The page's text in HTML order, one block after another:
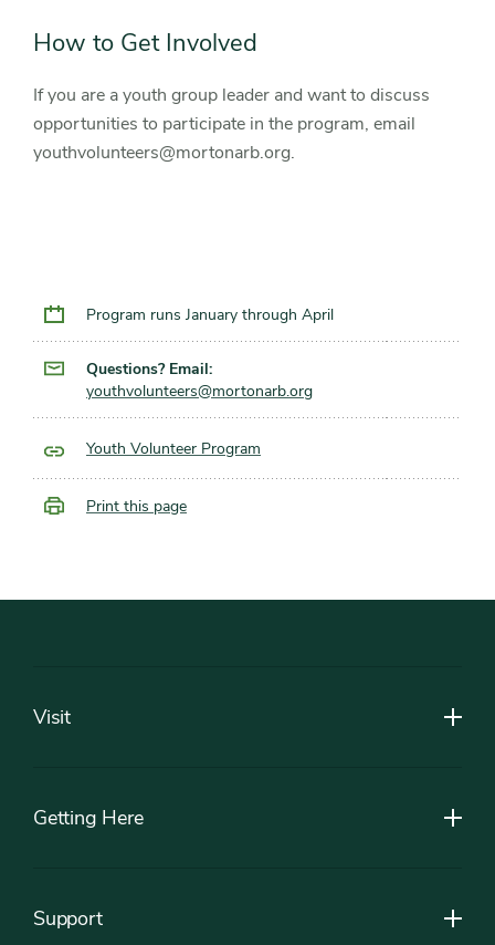
How to Get Involved
If you are a youth group leader and want to discuss
opportunities to participate in the program, email
youthvolunteers@mortonarb.org.
Program runs January through April
Questions? Email:
youthvolunteers@mortonarb.org
Youth Volunteer Program
Print this page
Visit
Getting Here
Support